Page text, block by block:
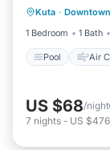
Kuta ·
1 Bedroom
1 Bath
Pool Air
US $68/night
7 nights - US $476